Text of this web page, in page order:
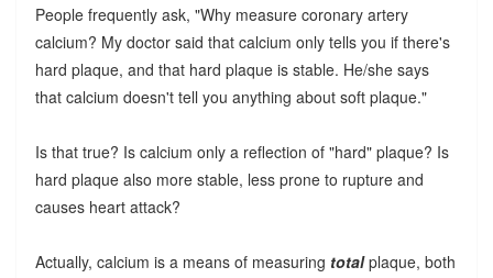
People frequently ask, "Why measure coronary artery
calcium? My doctor said that calcium only tells you if there's
hard plaque, and that hard plaque is stable. He/she says
that calcium doesn't tell you anything about soft plaque."
Is that true? Is calcium only a reflection of "hard" plaque? Is
hard plaque also more stable, less prone to rupture and
causes heart attack?
Actually, calcium is a means of measuring totalplaque, both